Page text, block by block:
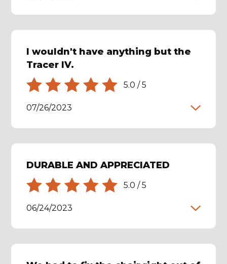
I wouldn't have anything but the
Tracer IV.
5.0 /5
07/26/2023
DURABLE AND APPRECIATED
5.0 /5
06/24/2023